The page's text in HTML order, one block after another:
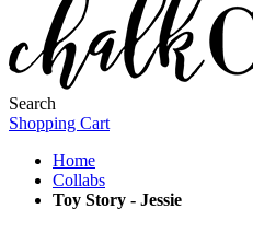
Search
Shopping Cart
Home
Collabs
Toy Story - Jessie